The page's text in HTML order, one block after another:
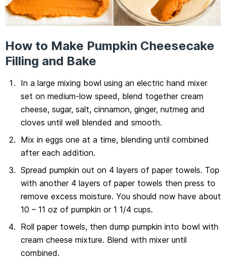
How to Make Pumpkin Cheesecake
Filling and Bake
In a large mixing bowl using an electric hand mixer
set on medium-low speed, blend together cream
cheese, sugar, salt, cinnamon, ginger, nutmeg and
cloves until well blended and smooth.
Mix in eggs one at a time, blending until combined
after each addition.
Spread pumpkin out on 4 layers of paper towels. Top
with another 4 layers of paper towels then press to
remove excess moisture. You should now have about
10 – 11 oz of pumpkin or 1 1/4 cups.
Roll paper towels, then dump pumpkin into bowl with
cream cheese mixture. Blend with mixer until
combined.